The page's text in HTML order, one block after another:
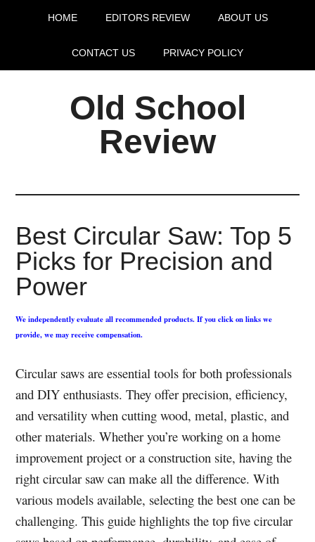
HOME EDITORS REVIEW ABOUT US
CONTACT US PRIVACY POLICY
Old School
Review
Best Circular Saw: Top 5
Picks for Precision and
Power
We independently evaluate all recommended products. If you click on links we
provide, we may receive compensation.
Circular saws are essential tools for both professionals
and DIY enthusiasts. They offer precision, efficiency,
and versatility when cutting wood, metal, plastic, and
other materials. Whether you’re working on a home
improvement project or a construction site, having the
right circular saw can make all the difference. With
various models available, selecting the best one can be
challenging. This guide highlights the top five circular